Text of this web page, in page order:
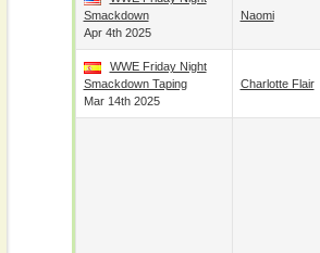
Smackdown
Apr 4th 2025
Naomi
WWE Friday Night
Smackdown Taping
Mar 14th 2025
Charlotte Flair